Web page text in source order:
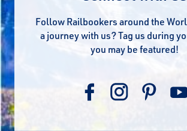
Follow Railbookers around the
a journey with us? Tag us during
you may be featured!